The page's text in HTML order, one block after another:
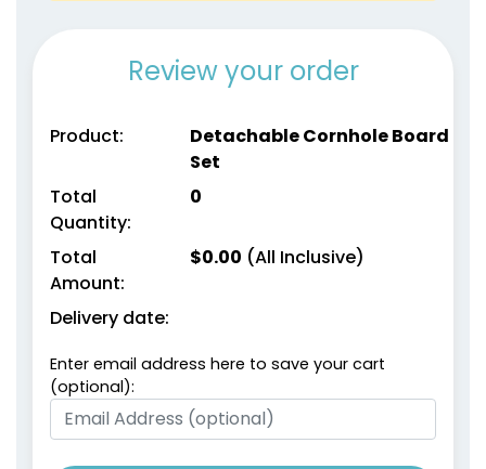
Review your order
Product:
Detachable Cornhole Board
Set
Total
Quantity:
0
Total
Amount:
$0.00 (All Inclusive)
Delivery date:
Enter email address here to save your cart
(optional):